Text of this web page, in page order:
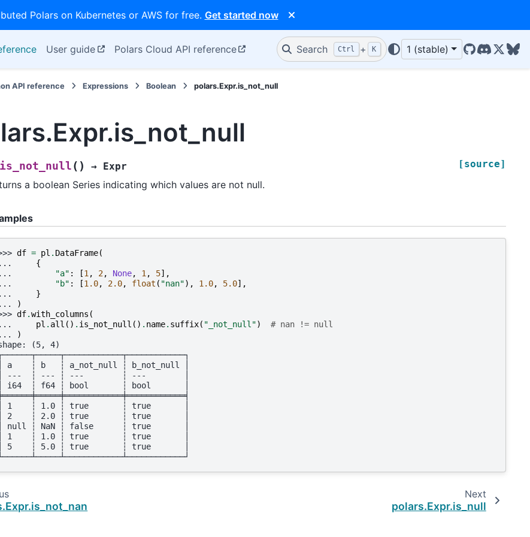
Polars on Kubernetes or AWS for free. Get started now
User guide Polars Cloud API reference Search Ctrl + K 1 (stable)
GitHub
Discord
X/
API reference Expressions Boolean polars.Expr.is_not_null
is_not_null ( ) → Expr [source]
a boolean Series indicating which values are not null.
df = pl . DataFrame(
...
{
...
"a" : [1 , 2, None, 1 , 5],
...
"b" : [1.0, 2.0, float ( "nan"), 1.0, 5.0],
...
}
...
)
df.with_columns (
...
pl . all () . is_not_null () . name. suffix( "_not_null")
# nan != null
...
)
(5, 4)
┌──────┬─────┬────────────┬────────────┐
│ a    ┆ b   ┆ a_not_null ┆ b_not_null │
│ ---  ┆ --- ┆ ---        ┆ ---        │
│ i64  ┆ f64 ┆ bool       ┆ bool       │
╞══════╪═════╪════════════╪════════════╡
│ 1    ┆ 1.0 ┆ true       ┆ true       │
│ 2    ┆ 2.0 ┆ true       ┆ true       │
│ null ┆ NaN ┆ false      ┆ true       │
│ 1    ┆ 1.0 ┆ true       ┆ true       │
│ 5    ┆ 5.0 ┆ true       ┆ true       │
└──────┴─────┴────────────┴────────────┘
Next
polars.Expr.is_null